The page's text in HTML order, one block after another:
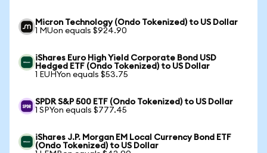
Micron Technology (Ondo Tokenized) to US Dollar
1 MUon equals $924.90
iShares Euro High Yield Corporate Bond USD
Hedged ETF (Ondo Tokenized) to US Dollar
1 EUHYon equals $53.75
SPDR S&P 500 ETF (Ondo Tokenized) to US Dollar
1 SPYon equals $777.45
iShares J.P. Morgan EM Local Currency Bond ETF
(Ondo Tokenized) to US Dollar